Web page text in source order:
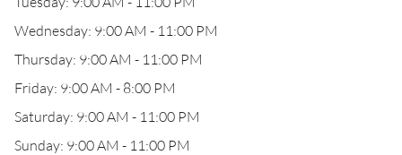
Wednesday: 9:00 AM - 11:00 PM
Thursday: 9:00 AM - 11:00 PM
Friday: 9:00 AM - 8:00 PM
Saturday: 9:00 AM - 11:00 PM
Sunday: 9:00 AM - 11:00 PM